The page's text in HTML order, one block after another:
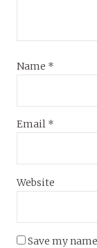
Name *
Email *
Website
Save my